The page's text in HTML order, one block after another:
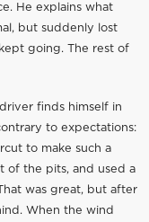
He explains what
but suddenly lost
going. The rest of
finds himself in
to expectations:
to make such a
of the pits, and used a
was great, but after
When the wind